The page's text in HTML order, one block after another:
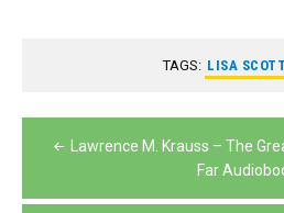
TAGS: LISA
Post
navigation
Lawrence M. Krauss – The
Far